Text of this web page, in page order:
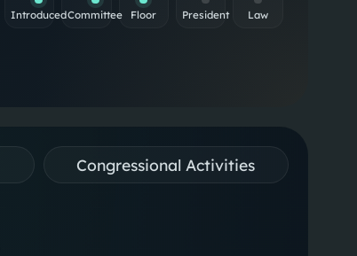
IntroducedCommittee Floor President Law
Congressional Activities